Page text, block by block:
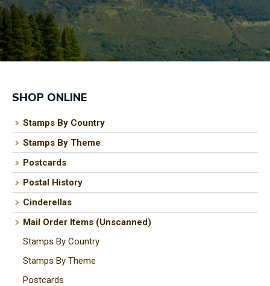
SHOP ONLINE
Stamps By Country
Stamps By Theme
Postcards
Postal History
Cinderellas
Mail Order Items (Unscanned)
Stamps By Country
Stamps By Theme
Postcards
Question*